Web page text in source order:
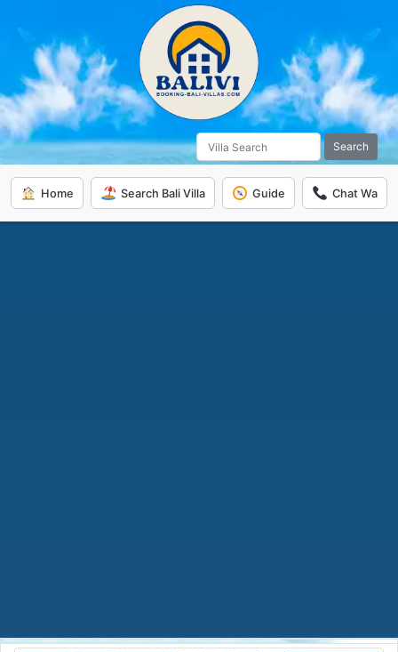
Search
Home Search Bali Villa Guide Chat Wa